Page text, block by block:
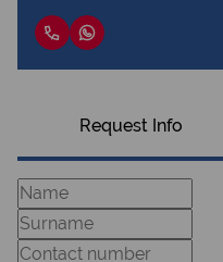
Request Info